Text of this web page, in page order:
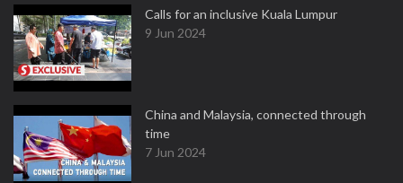
Calls for an inclusive Kuala Lumpur
9 Jun 2024
China and Malaysia, connected through
time
7 Jun 2024